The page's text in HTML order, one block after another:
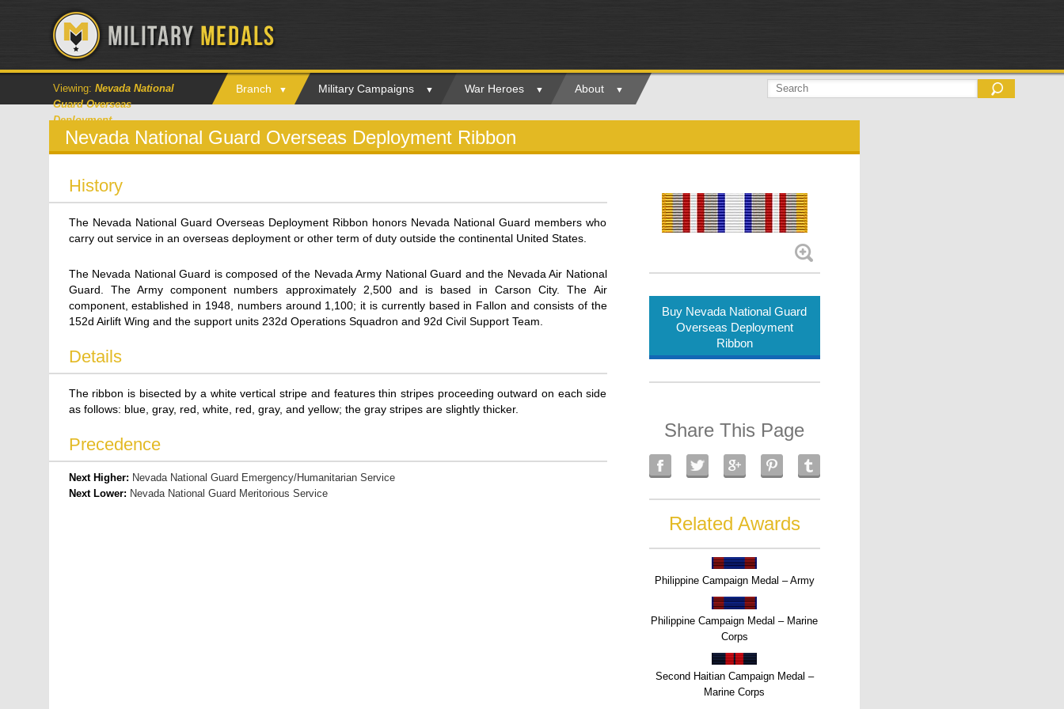
Viewing: Nevada National
Guard Overseas
Deployment
Branch Military Campaigns War Heroes About
Nevada National Guard Overseas Deployment Ribbon
History
The Nevada National Guard Overseas Deployment Ribbon honors Nevada National Guard members who
carry out service in an overseas deployment or other term of duty outside the continental United States.
The Nevada National Guard is composed of the Nevada Army National Guard and the Nevada Air National
Guard. The Army component numbers approximately 2,500 and is based in Carson City. The Air
component, established in 1948, numbers around 1,100; it is currently based in Fallon and consists of the
152d Airlift Wing and the support units 232d Operations Squadron and 92d Civil Support Team.
Details
The ribbon is bisected by a white vertical stripe and features thin stripes proceeding outward on each side
as follows: blue, gray, red, white, red, gray, and yellow; the gray stripes are slightly thicker.
Precedence
Next Higher: Nevada National Guard Emergency/Humanitarian Service
Next Lower: Nevada National Guard Meritorious Service
Buy Nevada National Guard
Overseas Deployment
Ribbon
Share This Page
Related Awards
Philippine Campaign Medal – Army
Philippine Campaign Medal – Marine
Corps
Second Haitian Campaign Medal –
Marine Corps